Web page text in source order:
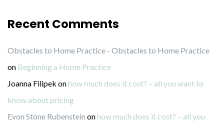
Recent Comments
Obstacles to Home Practice - Obstacles to Home Practice
on Beginning a Home Practice
Joanna Filipek onhow much does it cost? – all you want to
know about pricing
Evon Stone Rubenstein onhow much does it cost? – all you